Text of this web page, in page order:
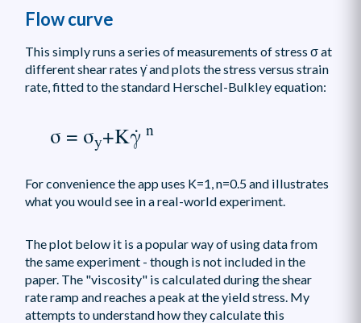
Flow curve
This simply runs a series of measurements of stress σ at
different shear rates γ̇ and plots the stress versus strain
rate, fitted to the standard Herschel-Bulkley equation:
σ = σy+Kγ̇ n
For convenience the app uses K=1, n=0.5 and illustrates
what you would see in a real-world experiment.
The plot below it is a popular way of using data from
the same experiment - though is not included in the
paper. The "viscosity" is calculated during the shear
rate ramp and reaches a peak at the yield stress. My
attempts to understand how they calculate this